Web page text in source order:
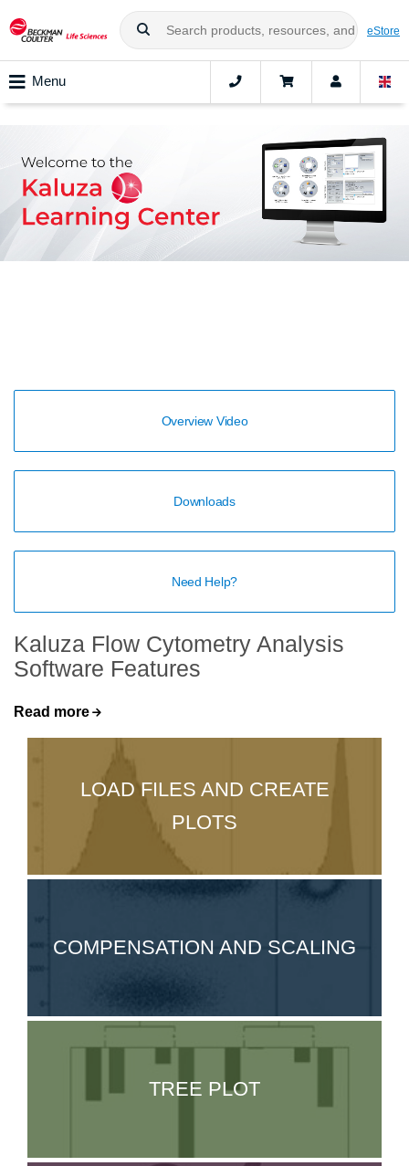
eStore
Menu
Overview Video
Downloads
Need Help?
Kaluza Flow Cytometry Analysis
Software Features
Read more
LOAD FILES AND CREATE
PLOTS
COMPENSATION AND SCALING
TREE PLOT